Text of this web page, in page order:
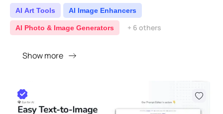
AI Art Tools AI Image Enhancers
AI Photo & Image Generators + 6 others
Show more